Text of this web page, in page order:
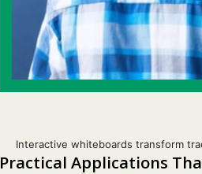
Interactive whiteboards transform
Practical Applications